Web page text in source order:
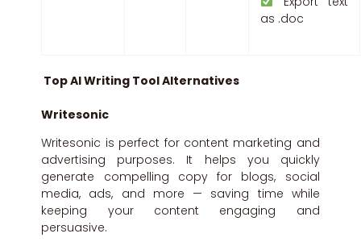
as .doc
Top AI Writing Tool Alternatives
Writesonic
Writesonic is perfect for content marketing and
advertising purposes. It helps you quickly
generate compelling copy for blogs, social
media, ads, and more — saving time while
keeping your content engaging and
persuasive.